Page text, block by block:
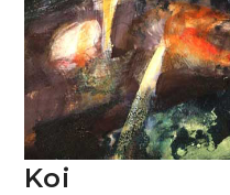
Koi